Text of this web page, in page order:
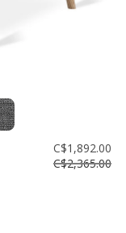
C$1,892.00
C$2,365.00